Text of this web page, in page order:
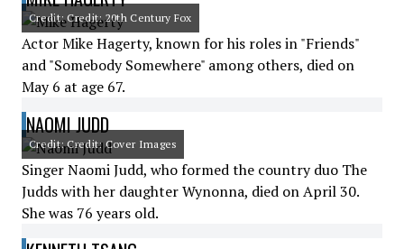
Credit: Credit: 20th Century Fox
Actor Mike Hagerty, known for his roles in "Friends"
and "Somebody Somewhere" among others, died on
May 6 at age 67.
NAOMI JUDD
Credit: Credit: Cover Images
Singer Naomi Judd, who formed the country duo The
Judds with her daughter Wynonna, died on April 30.
She was 76 years old.